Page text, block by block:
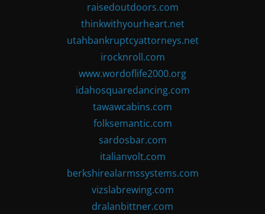
raisedoutdoors.com
thinkwithyourheart.net
utahbankruptcyattorneys.net
irocknroll.com
www.wordoflife2000.org
idahosquaredancing.com
tawawcabins.com
folksemantic.com
sardosbar.com
italianvolt.com
berkshirealarmssystems.com
vizslabrewing.com
dralanbittner.com